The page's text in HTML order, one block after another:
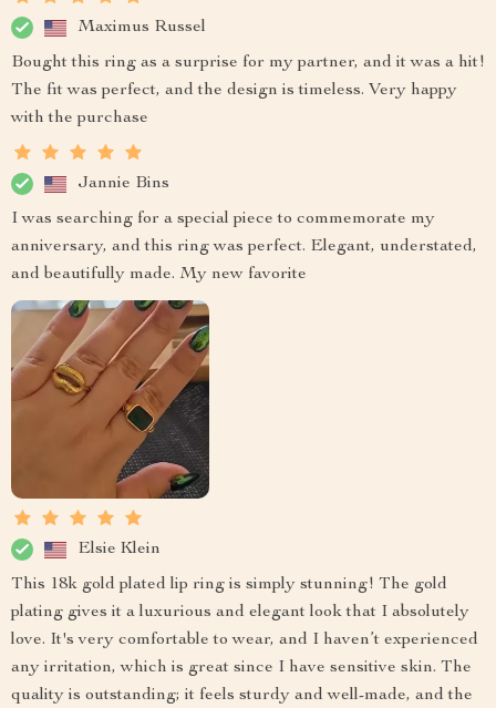
Maximus Russel
Bought this ring as a surprise for my partner, and it was a hit!
The fit was perfect, and the design is timeless. Very happy
with the purchase
Jannie Bins
I was searching for a special piece to commemorate my
anniversary, and this ring was perfect. Elegant, understated,
and beautifully made. My new favorite
Elsie Klein
This 18k gold plated lip ring is simply stunning! The gold
plating gives it a luxurious and elegant look that I absolutely
love. It's very comfortable to wear, and I haven’t experienced
any irritation, which is great since I have sensitive skin. The
quality is outstanding; it feels sturdy and well-made, and the